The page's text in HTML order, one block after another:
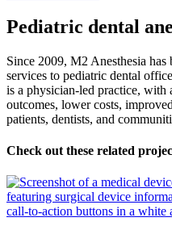
Pediatric dental
Since 2009, M2 Anesthesia has
services to pediatric dental
is a physician-led practice, with
outcomes, lower costs,
patients, dentists, and
Check out these related